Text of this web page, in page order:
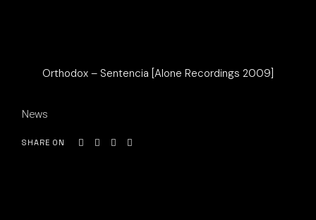
Orthodox – Sentencia [Alone Recordings 2009]
News
SHARE ON